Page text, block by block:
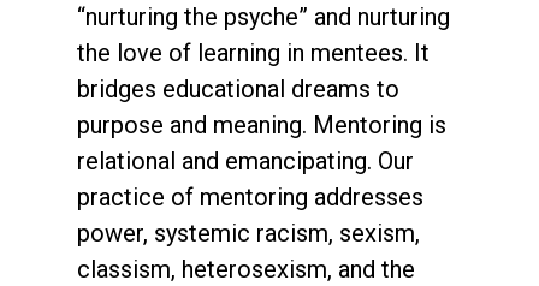
“nurturing the psyche” and nurturing
the love of learning in mentees. It
bridges educational dreams to
purpose and meaning. Mentoring is
relational and emancipating. Our
practice of mentoring addresses
power, systemic racism, sexism,
classism, heterosexism, and the